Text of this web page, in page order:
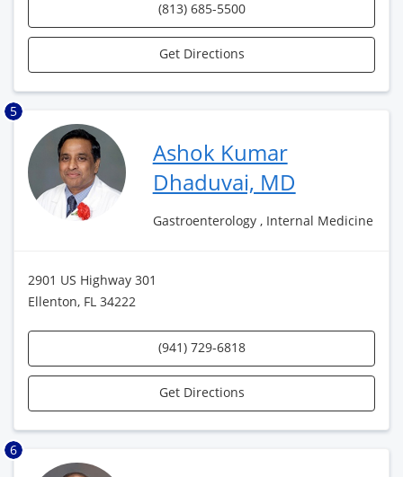
(813) 685-5500
Get Directions
5
Ashok Kumar
Dhaduvai, MD
Gastroenterology , Internal Medicine
2901 US Highway 301
Ellenton, FL 34222
(941) 729-6818
Get Directions
6